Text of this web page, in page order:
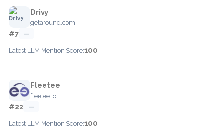
Drivy
getaround.com
#7 —
Latest LLM Mention Score:100
Fleetee
fleetee.io
#22 —
Latest LLM Mention Score:100